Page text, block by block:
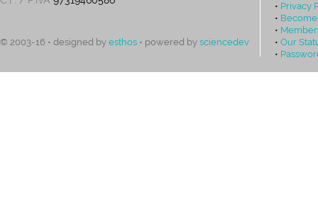
© 2003-16 • designed by esthos • powered by sciencedev
• Privacy
•
•
• Our
•